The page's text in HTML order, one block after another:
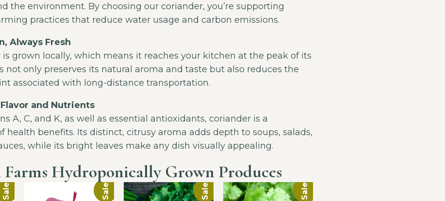
the environment. By choosing our coriander, you’re supporting
practices that reduce water usage and carbon emissions.
Always Fresh
grown locally, which means it reaches your kitchen at the peak of its
not only preserves its natural aroma and taste but also reduces the
associated with long-distance transportation.
and Nutrients
A, C, and K, as well as essential antioxidants, coriander is a
health benefits. Its distinct, citrusy aroma adds depth to soups, salads,
while its bright leaves make any dish visually appealing.
Farms Hydroponically Grown Produces
Sale! Sale! Sale! Sale!